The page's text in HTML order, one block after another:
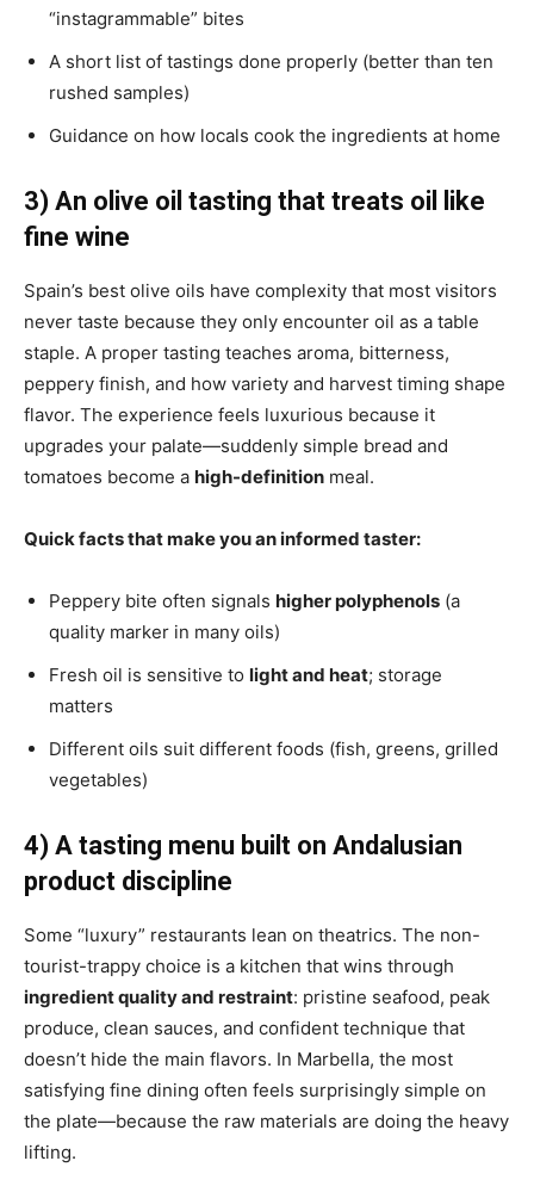
“instagrammable” bites
A short list of tastings done properly (better than ten
rushed samples)
Guidance on how locals cook the ingredients at home
3) An olive oil tasting that treats oil like
fine wine
Spain’s best olive oils have complexity that most visitors
never taste because they only encounter oil as a table
staple. A proper tasting teaches aroma, bitterness,
peppery finish, and how variety and harvest timing shape
flavor. The experience feels luxurious because it
upgrades your palate—suddenly simple bread and
tomatoes become a high-definition meal.
Quick facts that make you an informed taster:
Peppery bite often signals higher polyphenols (a
quality marker in many oils)
Fresh oil is sensitive to light and heat; storage
matters
Different oils suit different foods (fish, greens, grilled
vegetables)
4) A tasting menu built on Andalusian
product discipline
Some “luxury” restaurants lean on theatrics. The non-
tourist-trappy choice is a kitchen that wins through
ingredient quality and restraint: pristine seafood, peak
produce, clean sauces, and confident technique that
doesn’t hide the main flavors. In Marbella, the most
satisfying fine dining often feels surprisingly simple on
the plate—because the raw materials are doing the heavy
lifting.